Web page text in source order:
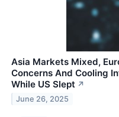
Asia Markets Mixed,
Concerns And Cooling
While US Slept ↗
June 26, 2025